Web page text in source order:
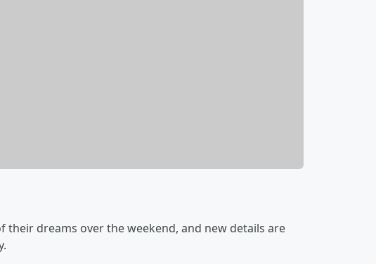
their dreams over the weekend, and new details are